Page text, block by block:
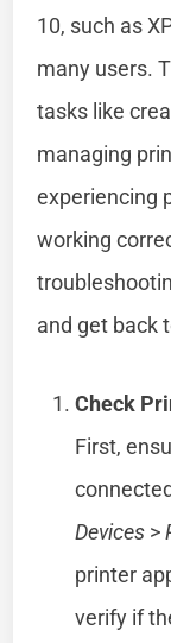
10, such as
many users.
tasks like
managing
experiencing
working
and get back
Check
First,
Devices >
printer
verify if